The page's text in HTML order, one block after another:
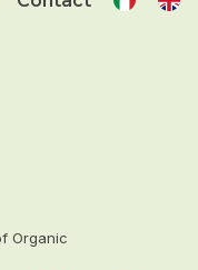
Organic